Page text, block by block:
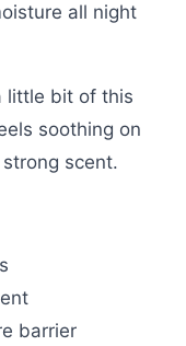
all night
little bit of this
soothing on
scent.
barrier